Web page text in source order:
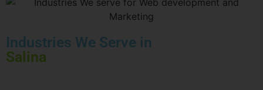
Industries We Serve in
Salina